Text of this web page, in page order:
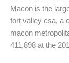
Macon is the
fort valley csa, a
macon
411,898 at the